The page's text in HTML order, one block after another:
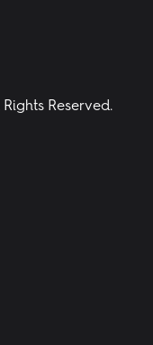
Reserved.